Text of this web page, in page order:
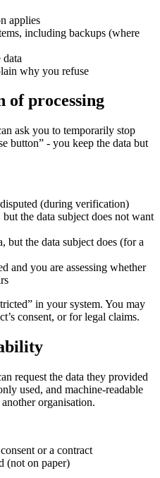
applies
including backups (where
why you refuse
of processing
ask you to temporarily stop
button” - you keep the data but
(during verification)
the data subject does not want
but the data subject does (for a
and you are assessing whether
in your system. You may
consent, or for legal claims.
request the data they provided
used, and machine-readable
organisation.
or a contract
(not on paper)